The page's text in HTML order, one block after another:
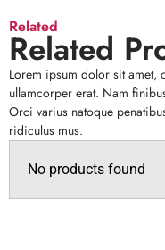
Related
Related
Lorem ipsum dolor sit amet,
ullamcorper erat. Nam
Orci varius natoque
ridiculus mus.
No products found